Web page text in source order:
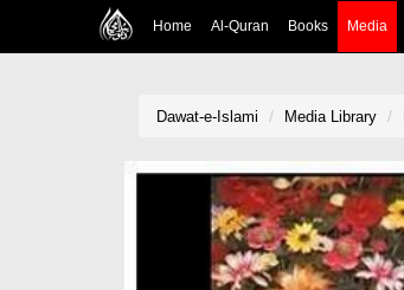
Home Al-Quran Books Media
Dawat-e-Islami Media Library